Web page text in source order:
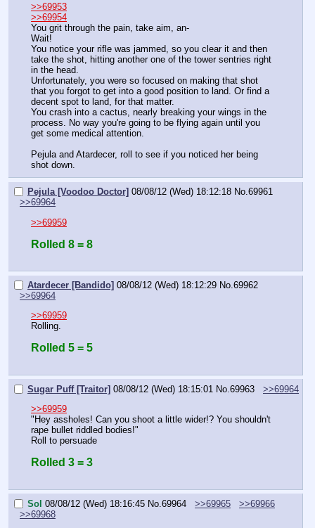
>>69953
>>69954
You grit through the pain, take aim, an-
Wait!
You notice your rifle was jammed, so you clear it and then
take the shot, hitting another one of the tower sentries right
in the head.
Unfortunately, you were so focused on making that shot
that you forgot to get into a good position to land. Or find a
decent spot to land, for that matter.
You crash into a cactus, nearly breaking your wings in the
process. No way you're going to be flying again until you
get some medical attention.
Pejula and Atardecer, roll to see if you noticed her being
shot down.
Pejula [Voodoo Doctor] 08/08/12 (Wed) 18:12:18 No.69961
>>69964
>>69959
Rolled 8 = 8
Atardecer [Bandido] 08/08/12 (Wed) 18:12:29 No.69962
>>69964
>>69959
Rolling.
Rolled 5 = 5
Sugar Puff [Traitor] 08/08/12 (Wed) 18:15:01 No.69963
>>69964
>>69959
"Hey assholes! Can you shoot a little wider!? You shouldn't
rape bullet riddled bodies!"
Roll to persuade
Rolled 3 = 3
Sol 08/08/12 (Wed) 18:16:45 No.69964 >>69965
>>69966
>>69968